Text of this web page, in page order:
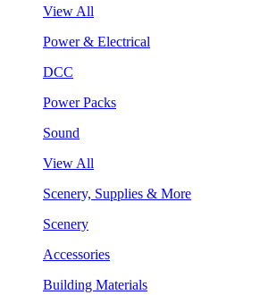
View All
Power & Electrical
DCC
Power Packs
Sound
View All
Scenery, Supplies & More
Scenery
Accessories
Building Materials